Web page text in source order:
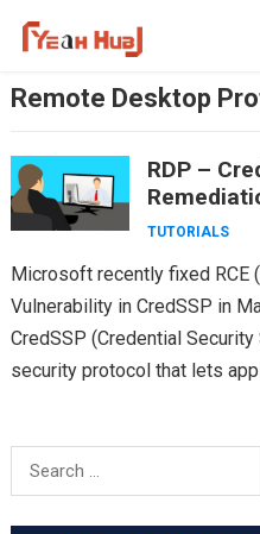
Remote Desktop
RDP –
TUTORIALS
Microsoft recently fixed RCE
Vulnerability in CredSSP in
CredSSP (Credential
security protocol that lets
Search
for: